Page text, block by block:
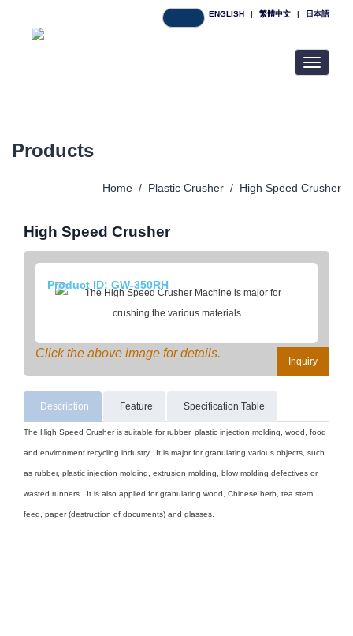
ENGLISH | 繁體中文 | 日本語
Toggle
Products
Home / Plastic Crusher / High Speed Crusher
High Speed Crusher
Product ID: GW-350RH
Inquiry
Click the above image for details.
Description Feature Specification Table
The High Speed Crusher is suitable for rubber, plastic injection molding, wood, food
and environment recycling industry. It is major for granulating various objects, such
as rubber, plastic injection molding, extrusion molding, blow molding defectives or
wasted runners. It is also applied for granulating wood, Chinese herb, tea stem,
feed, paper (destruction of documents) and glasses.